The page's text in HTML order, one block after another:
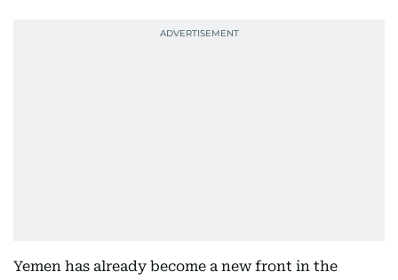
Yemen has already become a new front in the